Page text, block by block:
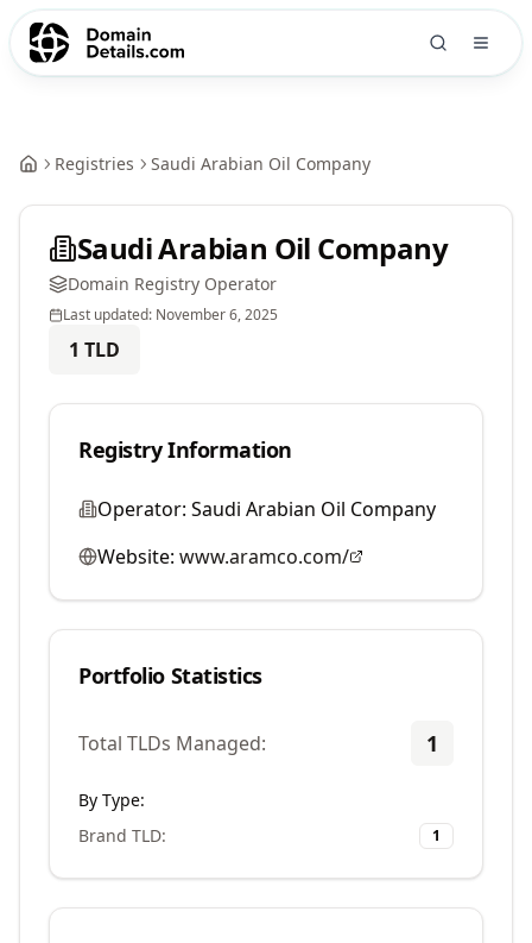
Registries Saudi Arabian Oil Company
Saudi Arabian Oil Company
Domain Registry Operator
Last updated: November 6, 2025
1 TLD
Registry Information
Operator: Saudi Arabian Oil Company
Website: www.aramco.com/
Portfolio Statistics
Total TLDs Managed: 1
By Type:
Brand TLD: 1